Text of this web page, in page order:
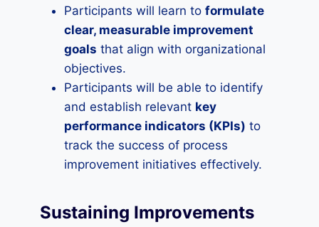
Participants will learn to formulate
clear, measurable improvement
goals that align with organizational
objectives.
Participants will be able to identify
and establish relevant key
performance indicators (KPIs) to
track the success of process
improvement initiatives effectively.
Sustaining Improvements